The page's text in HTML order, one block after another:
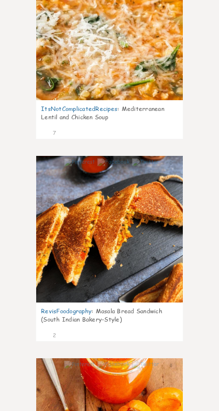
ItsNotComplicatedRecipes: Mediterranean
Lentil and Chicken Soup
7
0
RevisFoodography: Masala Bread Sandwich
(South Indian Bakery-Style)
2
0